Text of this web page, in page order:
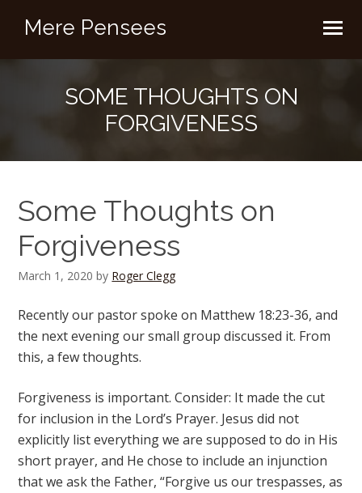
Mere Pensees
SOME THOUGHTS ON
FORGIVENESS
Some Thoughts on
Forgiveness
March 1, 2020 by Roger Clegg
Recently our pastor spoke on Matthew 18:23-36, and
the next evening our small group discussed it. From
this, a few thoughts.
Forgiveness is important. Consider: It made the cut
for inclusion in the Lord’s Prayer. Jesus did not
explicitly list everything we are supposed to do in His
short prayer, and He chose to include an injunction
that we ask the Father, “Forgive us our trespasses, as